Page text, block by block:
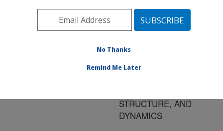
Title:
CROP AND
STRUCTURE, AND
DYNAMICS
No Thanks
Remind Me Later